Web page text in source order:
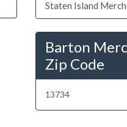
Staten Island
Barton
Zip Code
13734